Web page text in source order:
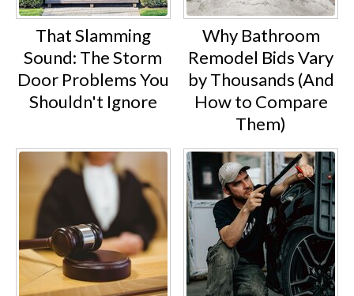
That Slamming
Sound: The Storm
Door Problems You
Shouldn't Ignore
Why Bathroom
Remodel Bids Vary
by Thousands (And
How to Compare
Them)